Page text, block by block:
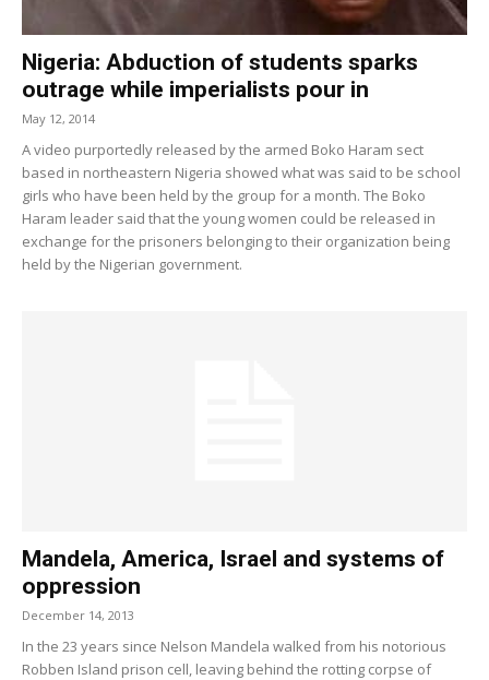
Nigeria: Abduction of students sparks
outrage while imperialists pour in
May 12, 2014
A video purportedly released by the armed Boko Haram sect
based in northeastern Nigeria showed what was said to be school
girls who have been held by the group for a month. The Boko
Haram leader said that the young women could be released in
exchange for the prisoners belonging to their organization being
held by the Nigerian government.
Mandela, America, Israel and systems of
oppression
December 14, 2013
In the 23 years since Nelson Mandela walked from his notorious
Robben Island prison cell, leaving behind the rotting corpse of